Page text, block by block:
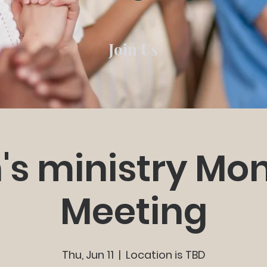
Join Us
ministry
Meeting
Thu, Jun 11
  |
Location is TBD